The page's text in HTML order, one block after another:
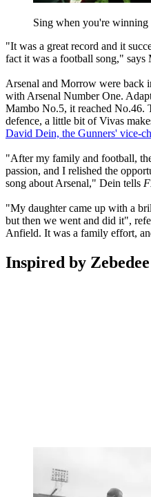
Sing when you're winning
"It was a great record and it
fact it was a football song,"
Arsenal and Morrow were back
with Arsenal Number One.
Mambo No.5, it reached
defence, a little bit of Vivas
David Dein, the Gunners' vice-
"After my family and football,
passion, and I relished the
song about Arsenal," Dein tells
"My daughter came up with a
but then we went and did it",
Anfield. It was a family effort,
Inspired by Zebedee